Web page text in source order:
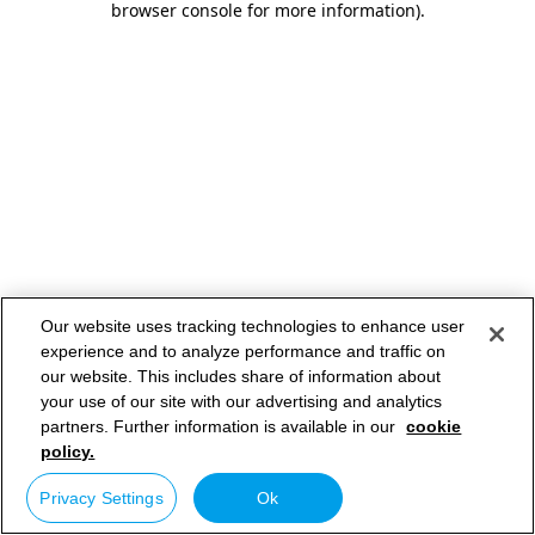
browser console for more information).
Our website uses tracking technologies to enhance user
experience and to analyze performance and traffic on
our website. This includes share of information about
your use of our site with our advertising and analytics
partners. Further information is available in our cookie
policy.
Privacy Settings Ok